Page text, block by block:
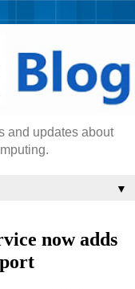
and updates about
▼
now adds